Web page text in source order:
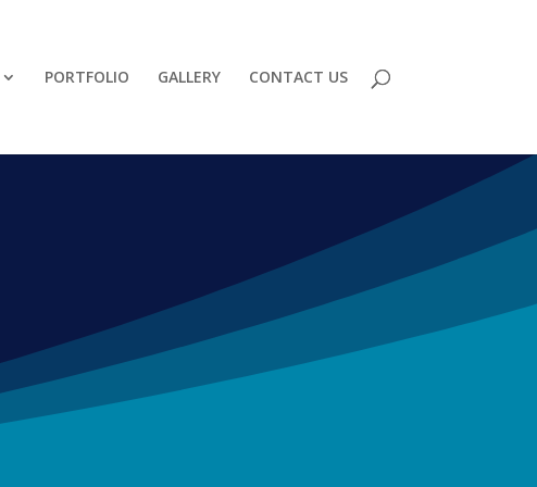
PORTFOLIO GALLERY CONTACT US